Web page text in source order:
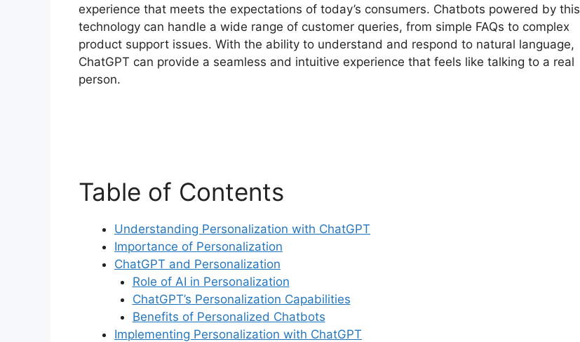
experience that meets the expectations of today’s consumers. Chatbots powered by this
technology can handle a wide range of customer queries, from simple FAQs to complex
product support issues. With the ability to understand and respond to natural language,
ChatGPT can provide a seamless and intuitive experience that feels like talking to a real
person.
Table of Contents
Understanding Personalization with ChatGPT
Importance of Personalization
ChatGPT and Personalization
Role of AI in Personalization
ChatGPT’s Personalization Capabilities
Benefits of Personalized Chatbots
Implementing Personalization with ChatGPT